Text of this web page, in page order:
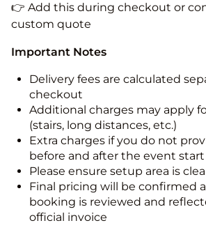
👉 Add this during checkout or
custom quote
Important Notes
Delivery fees are calculated
checkout
Additional charges may apply
(stairs, long distances, etc.)
Extra charges if you do not
before and after the event
Please ensure setup area is
Final pricing will be confirmed
booking is reviewed and
official invoice